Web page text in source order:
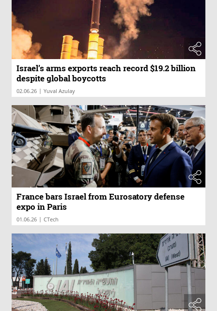
Israel’s arms exports reach record $19.2 billion
despite global boycotts
02.06.26 | Yuval Azulay
France bars Israel from Eurosatory defense
expo in Paris
01.06.26 | CTech